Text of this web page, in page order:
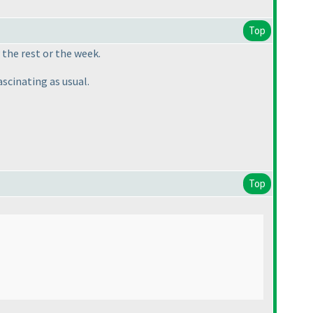
Top
rest or the week.
as usual.
Top